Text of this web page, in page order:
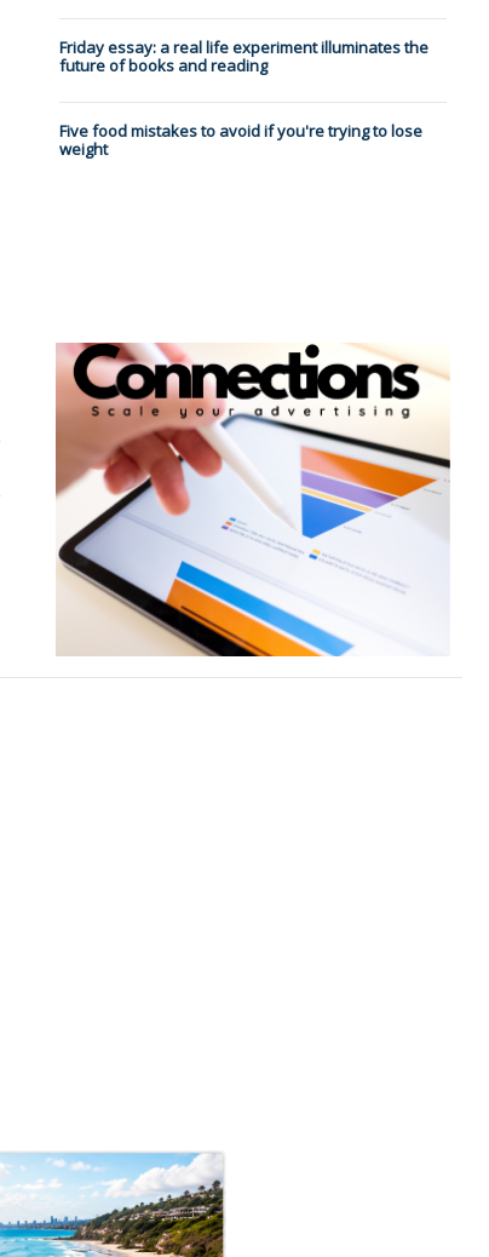
Friday essay: a real life experiment illuminates the
future of books and reading
Five food mistakes to avoid if you're trying to lose
weight